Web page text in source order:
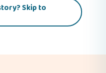
Skip to